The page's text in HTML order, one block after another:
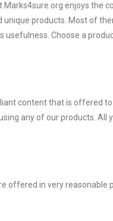
enjoys the
unique products. Most of
usefulness. Choose a
content that is offered
any of our products. All
offered in very reasonable